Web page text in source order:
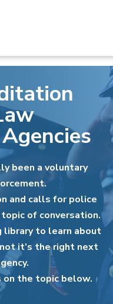
been a voluntary
and calls for police
of conversation.
library to learn about
it’s the right next
the topic below.